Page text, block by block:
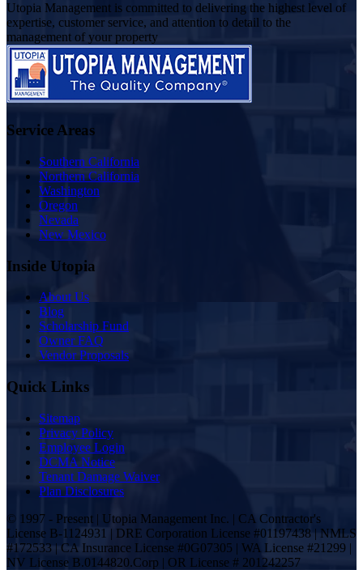
Utopia Management is committed to delivering the highest level of
expertise, customer service, and attention to detail to the
management of your property
Service Areas
Southern California
Northern California
Washington
Oregon
Nevada
New Mexico
Inside Utopia
About Us
Blog
Scholarship Fund
Owner FAQ
Vendor Proposals
Quick Links
Sitemap
Privacy Policy
Employee Login
DCMA Notice
Tenant Damage Waiver
Plan Disclosures
© 1997 - Present | Utopia Management Inc. | CA Contractor's
License B-1124931 | DRE Corporation License #01197438 | NMLS
#172533 | CA Insurance License #0G07305 | WA License #21299 |
NV License B.0144820.Corp | OR License # 201242257